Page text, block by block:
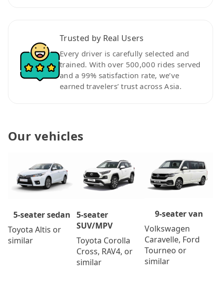
Trusted by Real Users
Every driver is carefully selected and
trained. With over 500,000 rides served
and a 99% satisfaction rate, we’ve
earned travelers’ trust across Asia.
Our vehicles
5-seater sedan
Toyota Altis or
similar
5-seater
SUV/MPV
Toyota Corolla
Cross, RAV4, or
similar
9-seater van
Volkswagen
Caravelle, Ford
Tourneo or
similar